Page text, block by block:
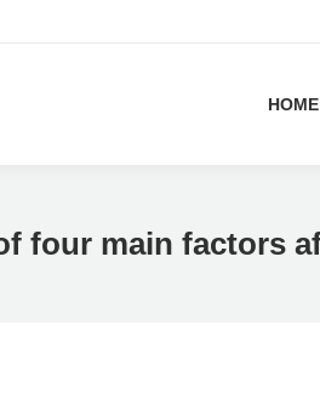
HOME
four main factors